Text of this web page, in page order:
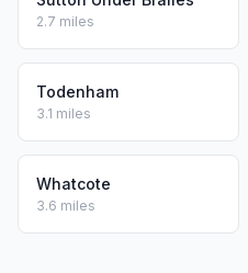
2.7 miles
Todenham
3.1 miles
Whatcote
3.6 miles